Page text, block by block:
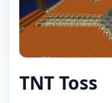
TNT Toss